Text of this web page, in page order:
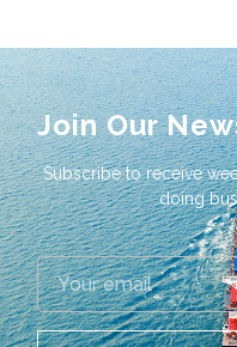
Join Our
Subscribe to receive
doing